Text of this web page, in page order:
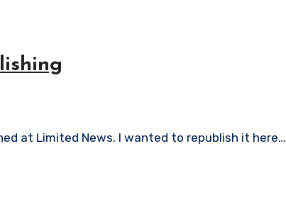
at Limited News. I wanted to republish it here…